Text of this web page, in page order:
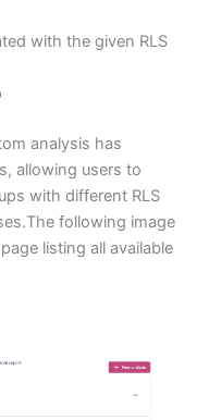
with the given RLS
analysis has
allowing users to
with different RLS
following image
listing all available